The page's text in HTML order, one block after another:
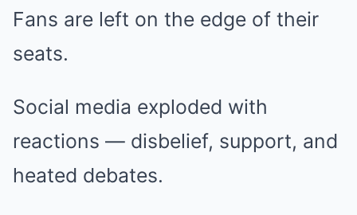
Fans are left on the edge of their
seats.
Social media exploded with
reactions — disbelief, support, and
heated debates.